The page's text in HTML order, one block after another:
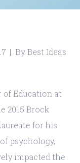
| By Best Ideas
of Education at
2015 Brock
for his
psychology,
impacted the